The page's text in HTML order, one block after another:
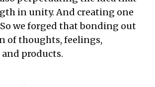
in unity. And creating one
we forged that bonding out
of thoughts, feelings,
products.